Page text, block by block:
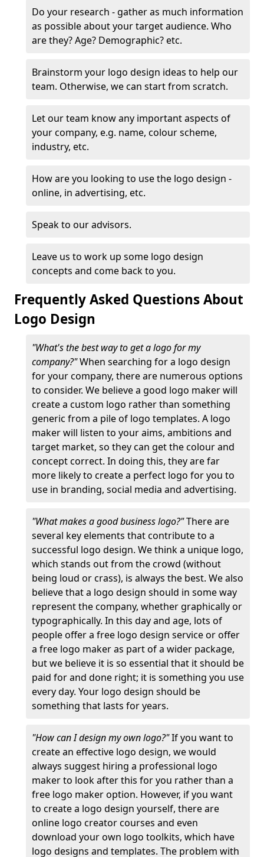
Do your research - gather as much information
as possible about your target audience. Who
are they? Age? Demographic? etc.
Brainstorm your logo design ideas to help our
team. Otherwise, we can start from scratch.
Let our team know any important aspects of
your company, e.g. name, colour scheme,
industry, etc.
How are you looking to use the logo design -
online, in advertising, etc.
Speak to our advisors.
Leave us to work up some logo design
concepts and come back to you.
Frequently Asked Questions About
Logo Design
"What's the best way to get a logo for my
company?"When searching for a logo design
for your company, there are numerous options
to consider. We believe a good logo maker will
create a custom logo rather than something
generic from a pile of logo templates. A logo
maker will listen to your aims, ambitions and
target market, so they can get the colour and
concept correct. In doing this, they are far
more likely to create a perfect logo for you to
use in branding, social media and advertising.
"What makes a good business logo?"There are
several key elements that contribute to a
successful logo design. We think a unique logo,
which stands out from the crowd (without
being loud or crass), is always the best. We also
believe that a logo design should in some way
represent the company, whether graphically or
typographically. In this day and age, lots of
people offer a free logo design service or offer
a free logo maker as part of a wider package,
but we believe it is so essential that it should be
paid for and done right; it is something you use
every day. Your logo design should be
something that lasts for years.
"How can I design my own logo?"If you want to
create an effective logo design, we would
always suggest hiring a professional logo
maker to look after this for you rather than a
free logo maker option. However, if you want
to create a logo design yourself, there are
online logo creator courses and even
download your own logo toolkits, which have
logo designs and templates. The problem with